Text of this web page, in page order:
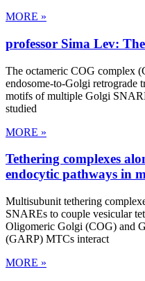
MORE »
professor Sima Lev:
The octameric COG complex
endosome-to-Golgi retrograde
motifs of multiple Golgi
studied
MORE »
Tethering complexes
endocytic pathways in
Multisubunit tethering
SNAREs to couple vesicular
Oligomeric Golgi (COG) and
(GARP) MTCs interact
MORE »